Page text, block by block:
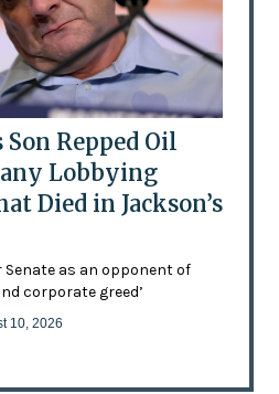
Son Repped Oil
Lobbying
Died in Jackson’s
as an opponent of
corporate greed’
10, 2026